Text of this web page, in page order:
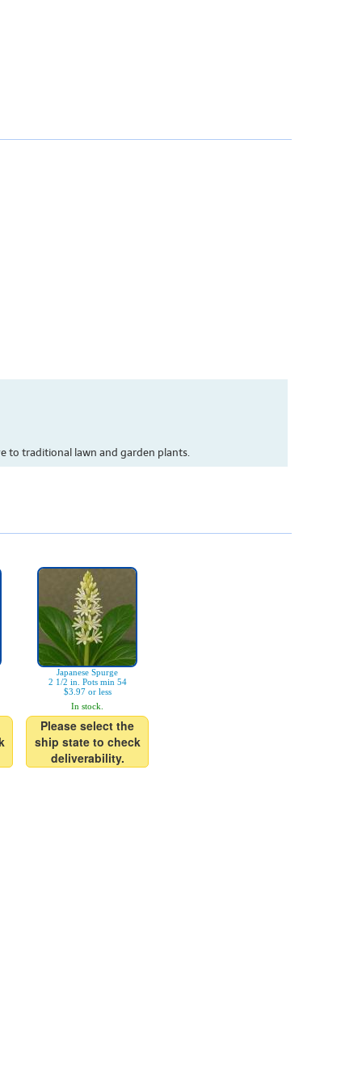
to traditional lawn and garden plants.
Japanese Spurge
2 1/2 in. Pots min 54
$3.97 or less
In stock.
Please select the
ship state to check
deliverability.